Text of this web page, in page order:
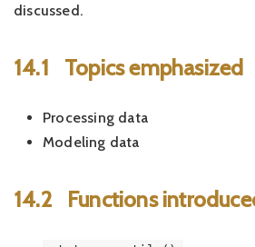
discussed.
14.1 Topics emphasized
Processing data
Modeling data
14.2 Functions